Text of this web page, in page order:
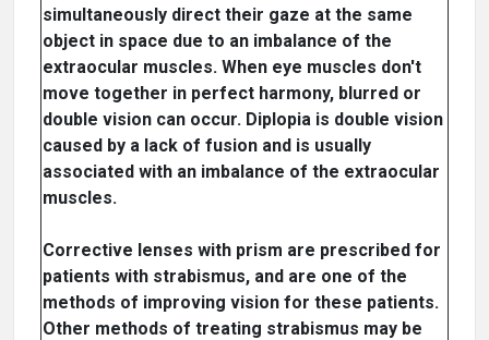
simultaneously direct their gaze at the same
object in space due to an imbalance of the
extraocular muscles. When eye muscles don't
move together in perfect harmony, blurred or
double vision can occur. Diplopia is double vision
caused by a lack of fusion and is usually
associated with an imbalance of the extraocular
muscles.
Corrective lenses with prism are prescribed for
patients with strabismus, and are one of the
methods of improving vision for these patients.
Other methods of treating strabismus may be